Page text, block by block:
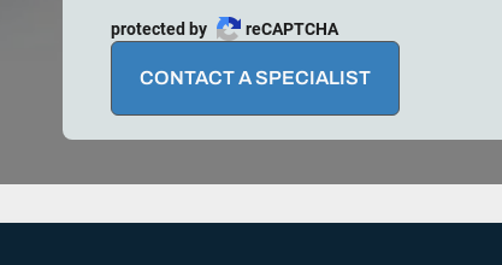
protected by reCAPTCHA
CONTACT A SPECIALIST